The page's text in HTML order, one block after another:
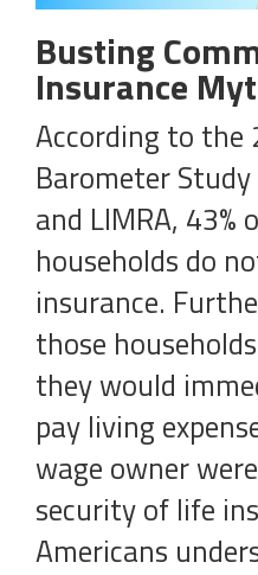
Busting
Insurance
According to the
Barometer
and LIMRA, 43%
households do
insurance.
those
they would
pay living
wage owner
security of life
Americans